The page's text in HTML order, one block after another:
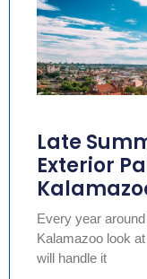
Late
Exterior
Every year
Kalamazoo look
will handle it